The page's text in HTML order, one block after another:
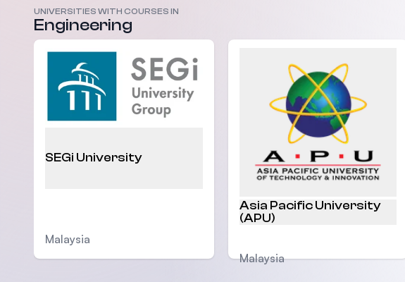
UNIVERSITIES WITH COURSES IN
Engineering
SEGi University
Malaysia
Asia Pacific University
(APU)
Malaysia